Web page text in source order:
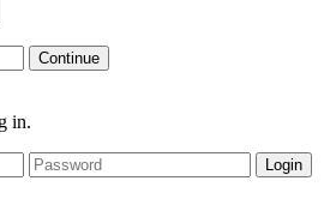
Continue
in.
Login